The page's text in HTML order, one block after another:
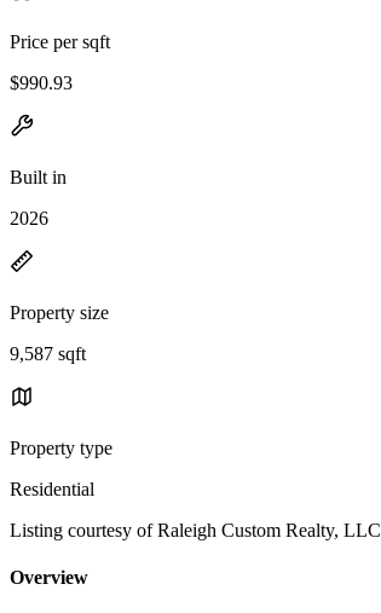
Price per sqft
$990.93
Built in
2026
Property size
9,587 sqft
Property type
Residential
Listing courtesy of Raleigh Custom Realty, LLC
Overview